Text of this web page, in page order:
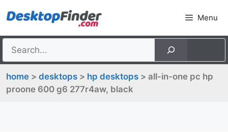
to
Menu
home > desktops > hp desktops > all-in-one pc hp
proone 600 g6 277r4aw, black